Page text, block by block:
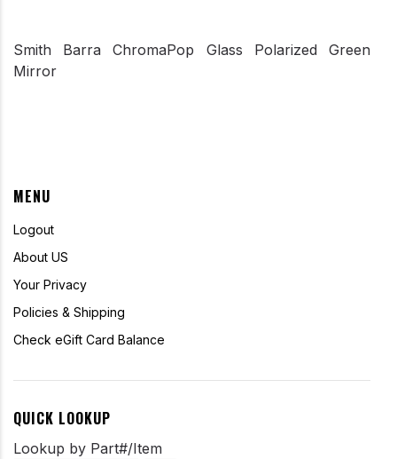
MENU
Logout
About US
Your Privacy
Policies & Shipping
Check eGift Card Balance
QUICK LOOKUP
Lookup by Part#/Item
Smith Barra ChromaPop Glass Polarized Green
Mirror